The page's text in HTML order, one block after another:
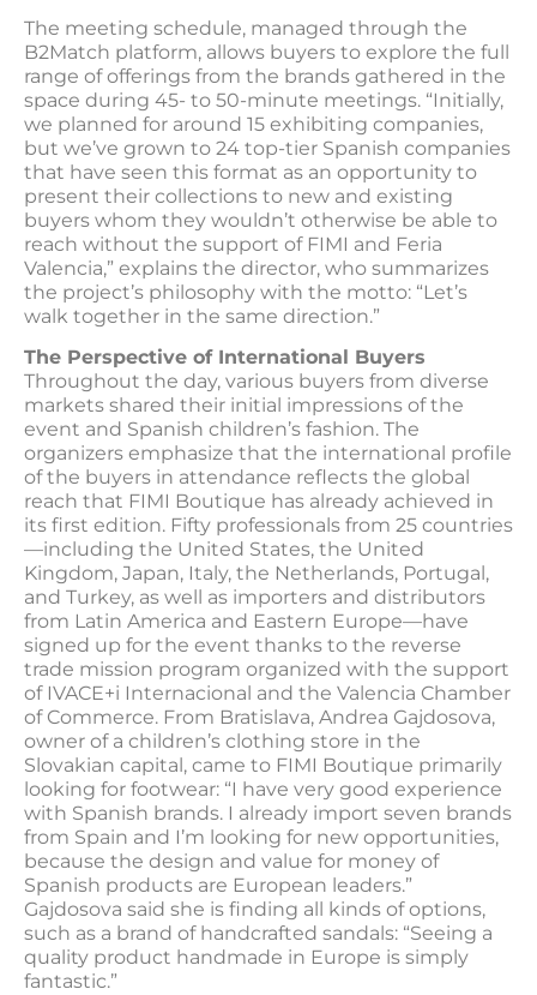
The meeting schedule, managed through the
B2Match platform, allows buyers to explore the full
range of offerings from the brands gathered in the
space during 45- to 50-minute meetings. “Initially,
we planned for around 15 exhibiting companies,
but we’ve grown to 24 top-tier Spanish companies
that have seen this format as an opportunity to
present their collections to new and existing
buyers whom they wouldn’t otherwise be able to
reach without the support of FIMI and Feria
Valencia,” explains the director, who summarizes
the project’s philosophy with the motto: “Let’s
walk together in the same direction.”
The Perspective of International Buyers
Throughout the day, various buyers from diverse
markets shared their initial impressions of the
event and Spanish children’s fashion. The
organizers emphasize that the international profile
of the buyers in attendance reflects the global
reach that FIMI Boutique has already achieved in
its first edition. Fifty professionals from 25 countries
—including the United States, the United
Kingdom, Japan, Italy, the Netherlands, Portugal,
and Turkey, as well as importers and distributors
from Latin America and Eastern Europe—have
signed up for the event thanks to the reverse
trade mission program organized with the support
of IVACE+i Internacional and the Valencia Chamber
of Commerce. From Bratislava, Andrea Gajdosova,
owner of a children’s clothing store in the
Slovakian capital, came to FIMI Boutique primarily
looking for footwear: “I have very good experience
with Spanish brands. I already import seven brands
from Spain and I’m looking for new opportunities,
because the design and value for money of
Spanish products are European leaders.”
Gajdosova said she is finding all kinds of options,
such as a brand of handcrafted sandals: “Seeing a
quality product handmade in Europe is simply
fantastic.”